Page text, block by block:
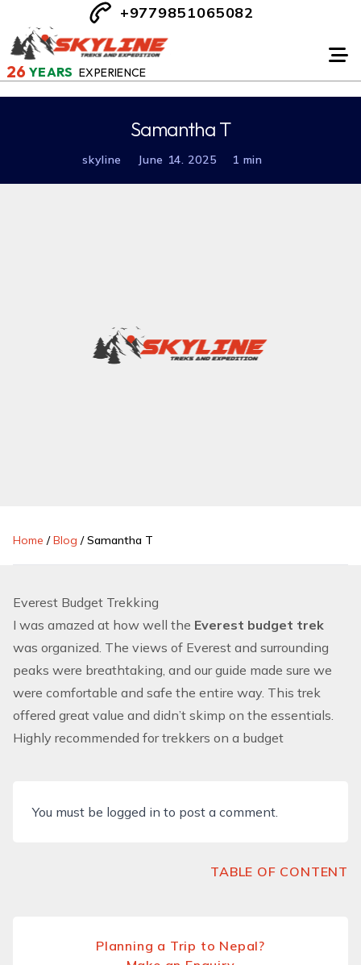
26 YEARS EXPERIENCE
+9779851065082
Samantha T
skyline June 14. 2025 1 min
Home /Blog /Samantha T
Everest Budget Trekking
I was amazed at how well the Everest budget trek
was organized. The views of Everest and surrounding
peaks were breathtaking, and our guide made sure we
were comfortable and safe the entire way. This trek
offered great value and didn’t skimp on the essentials.
Highly recommended for trekkers on a budget
You must be logged in to post a comment.
TABLE OF CONTENT
Planning a Trip to Nepal?